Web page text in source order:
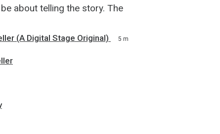
about telling the story. The
(A Digital Stage Original) 5 m